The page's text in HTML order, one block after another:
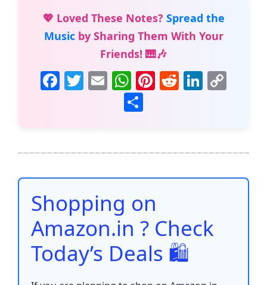
💖 Loved These Notes? Spread the
Musicby Sharing Them With Your
Friends! 🎹🎶
F
b
o
o
k
T E
m
ai
W
h
at
A
p
p
Pi
st
R
t
Li
dI
n
Li
n
e
Shopping on
Amazon.in ? Check
Today’s Deals 🛍️